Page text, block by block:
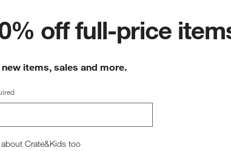
off full-price
items, sales and more.
Crate&Kids too